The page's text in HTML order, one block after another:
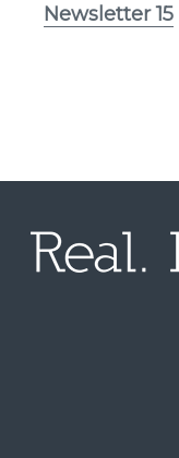
Newsletter 15​